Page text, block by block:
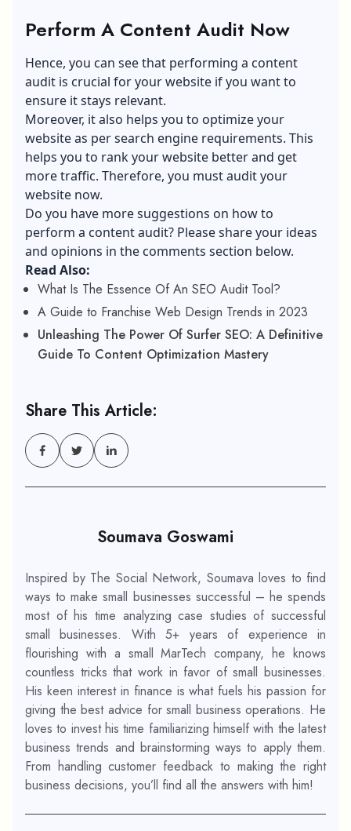
Perform A Content Audit Now
Hence, you can see that performing a content
audit is crucial for your website if you want to
ensure it stays relevant.
Moreover, it also helps you to optimize your
website as per search engine requirements. This
helps you to rank your website better and get
more traffic. Therefore, you must audit your
website now.
Do you have more suggestions on how to
perform a content audit? Please share your ideas
and opinions in the comments section below.
Read Also:
What Is The Essence Of An SEO Audit Tool?
A Guide to Franchise Web Design Trends in 2023
Unleashing The Power Of Surfer SEO: A Definitive
Guide To Content Optimization Mastery
Share This Article:
Soumava Goswami
Inspired by The Social Network, Soumava loves to find
ways to make small businesses successful – he spends
most of his time analyzing case studies of successful
small businesses. With 5+ years of experience in
flourishing with a small MarTech company, he knows
countless tricks that work in favor of small businesses.
His keen interest in finance is what fuels his passion for
giving the best advice for small business operations. He
loves to invest his time familiarizing himself with the latest
business trends and brainstorming ways to apply them.
From handling customer feedback to making the right
business decisions, you’ll find all the answers with him!